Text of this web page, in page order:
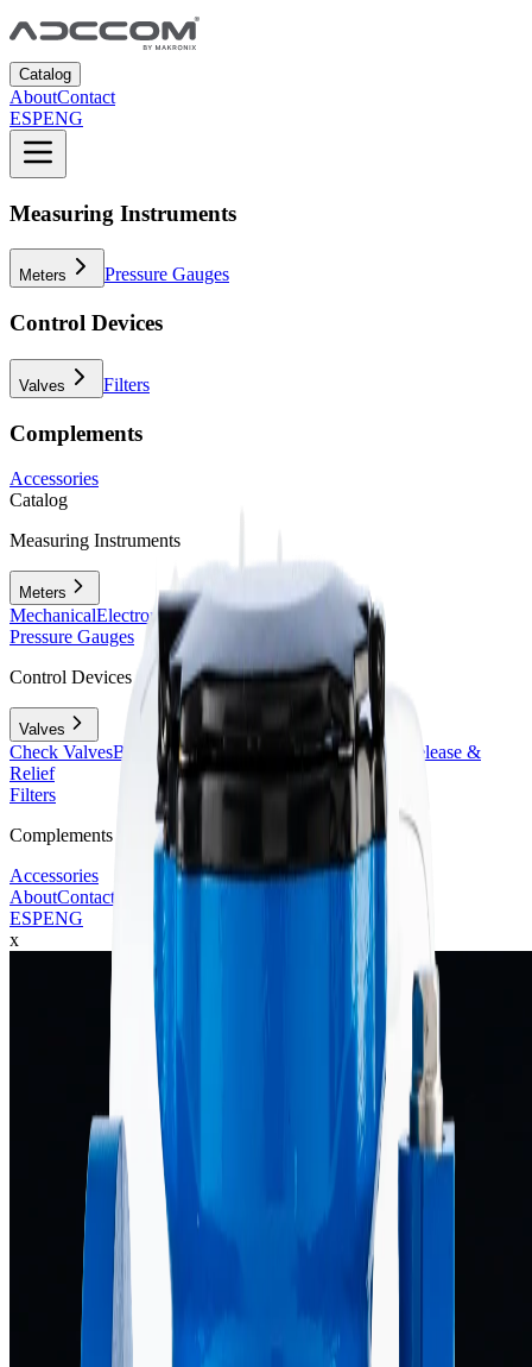
Catalog
AboutContact
ESPENG
Measuring Instruments
Meters Pressure Gauges
Control Devices
Valves Filters
Complements
Accessories
Catalog
Measuring Instruments
Meters
MechanicalElectromagnetic Ultrasonic
Pressure Gauges
Control Devices
Valves
Check ValvesButterfly & Gate Valves
Reducing, Air Release &
Relief
Filters
Complements
Accessories
AboutContact
ESPENG
x